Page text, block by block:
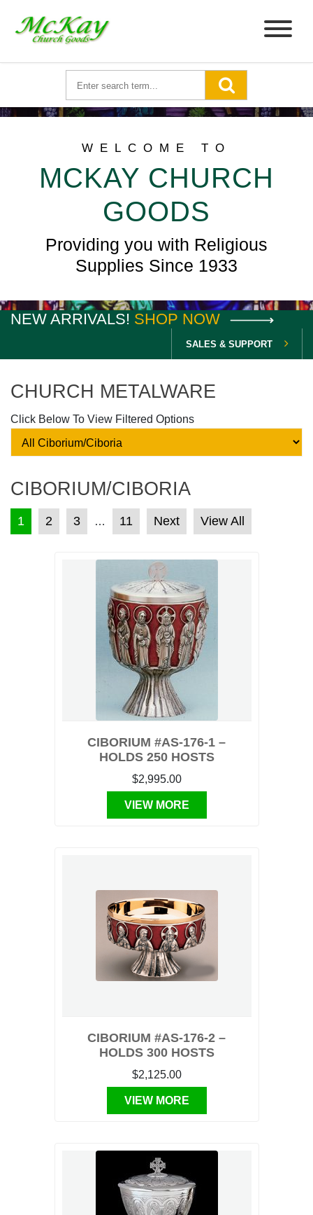
WELCOME TO
MCKAY CHURCH
GOODS
Providing you with Religious
Supplies Since 1933
NEW ARRIVALS! SHOP NOW
SALES & SUPPORT
CHURCH METALWARE
Click Below To View Filtered Options
CIBORIUM/CIBORIA
POSTS PAGINATION
1 2 3 … 11 Next View All
CIBORIUM #AS-176-1 –
HOLDS 250 HOSTS
$2,995.00
VIEW MORE
CIBORIUM #AS-176-2 –
HOLDS 300 HOSTS
$2,125.00
VIEW MORE